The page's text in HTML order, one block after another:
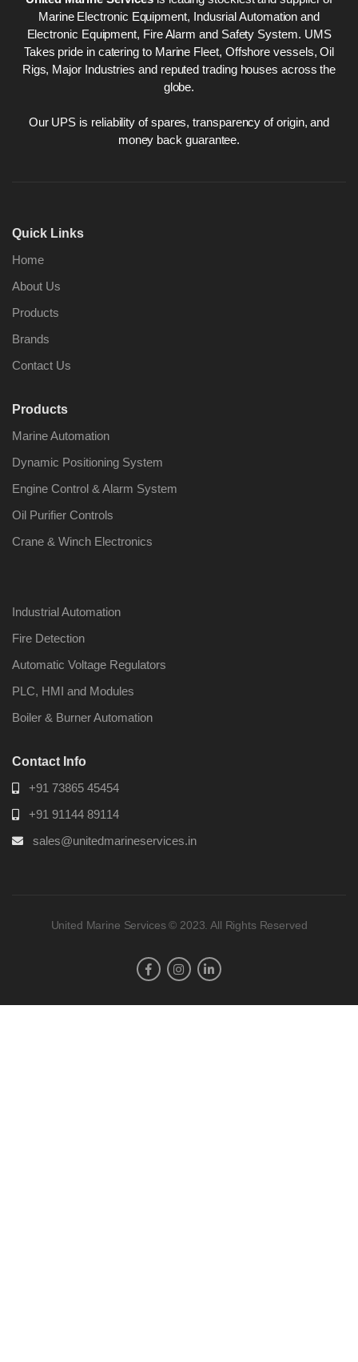
Marine Electronic Equipment, Indusrial Automation and
Electronic Equipment, Fire Alarm and Safety System. UMS
Takes pride in catering to Marine Fleet, Offshore vessels, Oil
Rigs, Major Industries and reputed trading houses across the
globe.
Our UPS is reliability of spares, transparency of origin, and
money back guarantee.
Quick Links
Home
About Us
Products
Brands
Contact Us
Products
Marine Automation
Dynamic Positioning System
Engine Control & Alarm System
Oil Purifier Controls
Crane & Winch Electronics
Industrial Automation
Fire Detection
Automatic Voltage Regulators
PLC, HMI and Modules
Boiler & Burner Automation
Contact Info
+91 73865 45454
+91 91144 89114
sales@unitedmarineservices.in
United Marine Services © 2023. All Rights Reserved